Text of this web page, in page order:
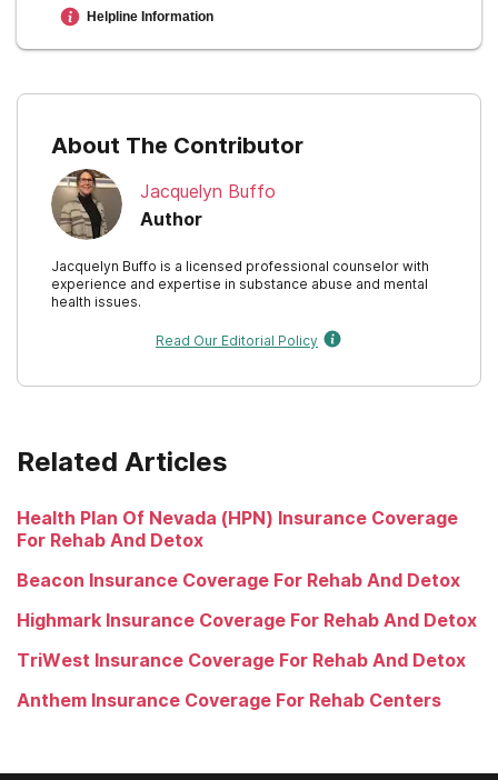
Helpline Information
About The Contributor
Jacquelyn Buffo
Author
Jacquelyn Buffo is a licensed professional counselor with
experience and expertise in substance abuse and mental
health issues.
Read Our Editorial Policy
Related Articles
Health Plan Of Nevada (HPN) Insurance Coverage
For Rehab And Detox
Beacon Insurance Coverage For Rehab And Detox
Highmark Insurance Coverage For Rehab And Detox
TriWest Insurance Coverage For Rehab And Detox
Anthem Insurance Coverage For Rehab Centers